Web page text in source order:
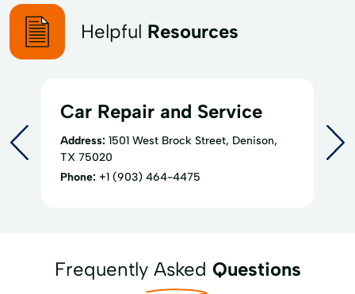
Helpful Resources
Car Repair and Service
Address: 1501 West Brock Street, Denison,
TX 75020
Phone: +1 (903) 464-4475
Frequently Asked Questions